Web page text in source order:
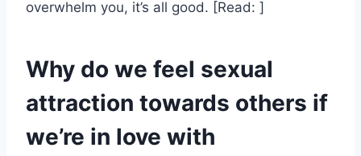
overwhelm you, it’s all good. [Read: ]
Why do we feel sexual
attraction towards others if
we’re in love with